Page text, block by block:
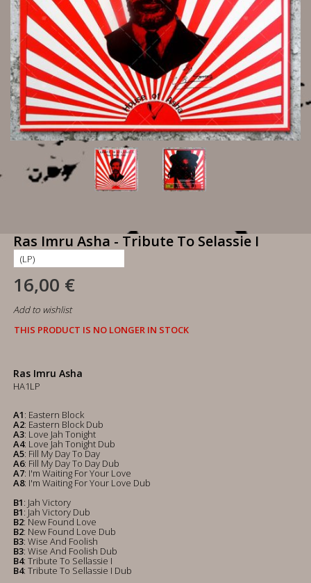
Ras Imru Asha - Tribute To Selassie I
16,00 €
Add to wishlist
THIS PRODUCT IS NO LONGER IN STOCK
Ras Imru Asha
HA1LP
A1: Eastern Block
A2: Eastern Block Dub
A3: Love Jah Tonight
A4: Love Jah Tonight Dub
A5: Fill My Day To Day
A6: Fill My Day To Day Dub
A7: I'm Waiting For Your Love
A8: I'm Waiting For Your Love Dub
B1: Jah Victory
B1: Jah Victory Dub
B2: New Found Love
B2: New Found Love Dub
B3: Wise And Foolish
B3: Wise And Foolish Dub
B4: Tribute To Sellassie I
B4: Tribute To Sellassie I Dub